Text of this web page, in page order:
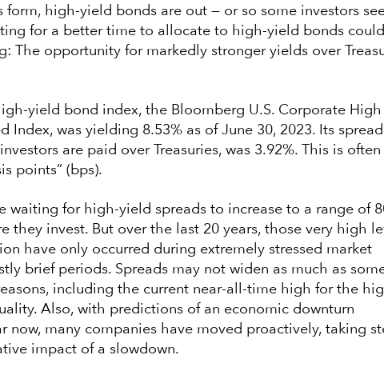
form, high-yield bonds are out — or so some investors
for a better time to allocate to high-yield bonds
The opportunity for markedly stronger yields over
yield bond index, the Bloomberg U.S. Corporate High
Index, was yielding 8.53% as of June 30, 2023. Its
are paid over Treasuries, was 3.92%. This is often
points” (bps).
waiting for high-yield spreads to increase to a range of
they invest. But over the last 20 years, those very high
have only occurred during extremely stressed market
brief periods. Spreads may not widen as much as
including the current near-all-time high for the
Also, with predictions of an economic downturn
now, many companies have moved proactively, taking
impact of a slowdown.